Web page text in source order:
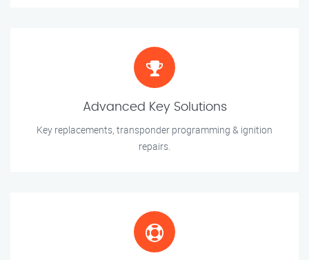
Advanced Key Solutions
Key replacements, transponder programming & ignition
repairs.